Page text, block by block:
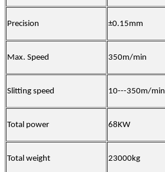
Precision ±0.15mm
Max. Speed 350m/min
Slitting speed 10---350m/min
Total power 68KW
Total weight 23000kg